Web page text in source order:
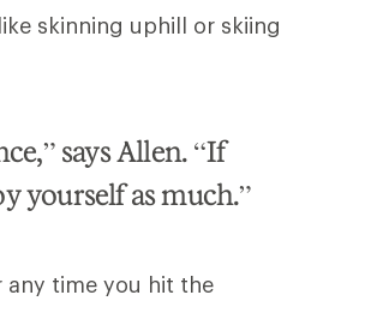
skinning uphill or skiing
says Allen. “If
yourself as much.”
any time you hit the